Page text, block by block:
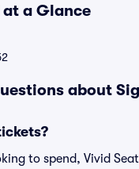
a Glance
about
to spend, Vivid